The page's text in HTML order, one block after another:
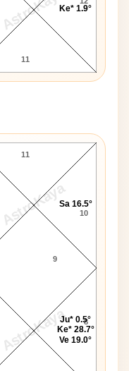
11
Ke* 1.9°
AstroKaya
AstroKaya
Chart
8
9
10
11
Ju* 0.5°
Ke* 28.7°
Ve 19.0°
Sa 16.5°